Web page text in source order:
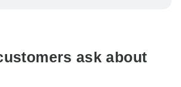
ask about